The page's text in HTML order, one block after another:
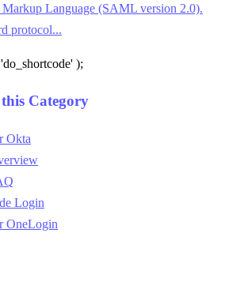
Markup Language (SAML version 2.0).
protocol...
);
Category
Okta
Login
OneLogin